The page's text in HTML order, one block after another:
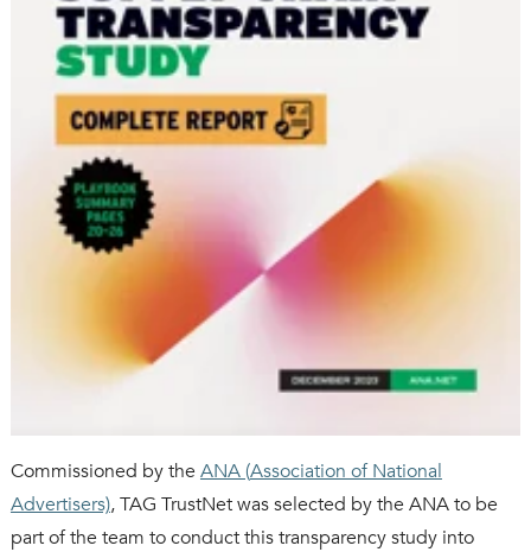
Commissioned by the ANA (Association of National
Advertisers), TAG TrustNet was selected by the ANA to be
part of the team to conduct this transparency study into